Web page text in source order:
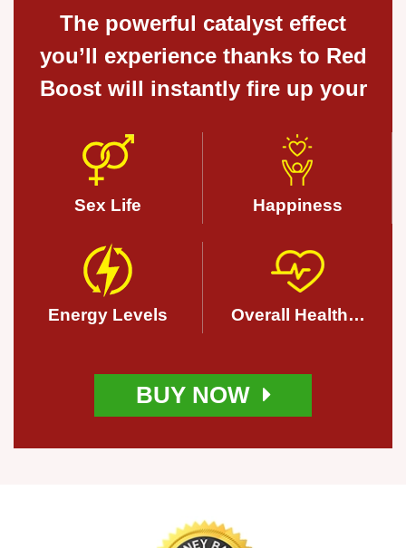
The powerful catalyst effect
you’ll experience thanks to Red
Boost will instantly fire up your
Sex Life Happiness
Energy Levels Overall Health…
BUY NOW